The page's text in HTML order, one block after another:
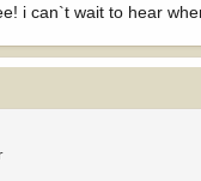
i can`t wait to hear